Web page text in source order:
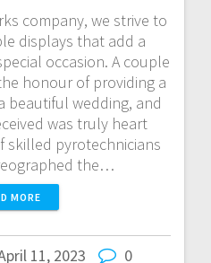
company, we strive to
displays that add a
occasion. A couple
honour of providing a
beautiful wedding, and
was truly heart
skilled pyrotechnicians
the…
MORE
11, 2023 0